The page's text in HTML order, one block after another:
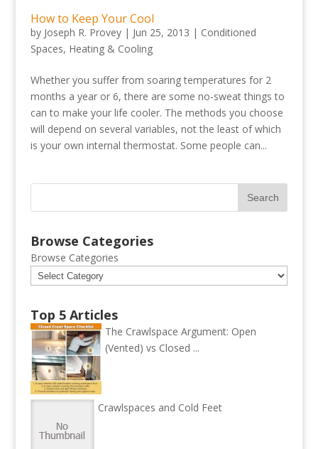
How to Keep Your Cool
by Joseph R. Provey| Jun 25, 2013 | Conditioned
Spaces, Heating & Cooling
Whether you suffer from soaring temperatures for 2
months a year or 6, there are some no-sweat things to
can to make your life cooler. The methods you choose
will depend on several variables, not the least of which
is your own internal thermostat. Some people can...
Browse Categories
Browse Categories
Top 5 Articles
The Crawlspace Argument: Open
(Vented) vs Closed ...
Crawlspaces and Cold Feet